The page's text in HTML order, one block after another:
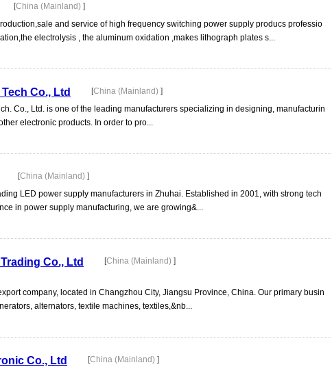
[China (Mainland) ]
and service of high frequency switching power supply producs professio
electrolysis , the aluminum oxidation ,makes lithograph plates s...
Co., Ltd [China (Mainland) ]
Co., Ltd. is one of the leading manufacturers specializing in designing, manufacturin
electronic products. In order to pro...
[China (Mainland) ]
LED power supply manufacturers in Zhuhai. Established in 2001, with strong tech
in power supply manufacturing, we are growing&...
Co., Ltd [China (Mainland) ]
company, located in Changzhou City, Jiangsu Province, China. Our primary busin
alternators, textile machines, textiles,&nb...
Co., Ltd [China (Mainland) ]